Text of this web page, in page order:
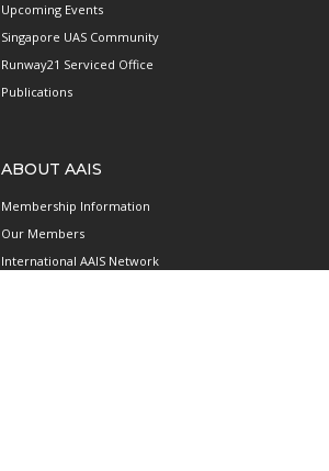
Upcoming Events
Singapore UAS Community
Runway21 Serviced Office
Publications
ABOUT AAIS
Membership Information
Our Members
International AAIS Network